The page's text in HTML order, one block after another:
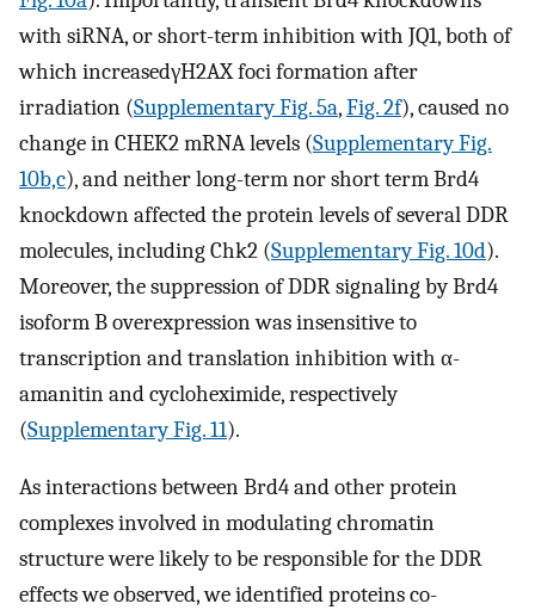
with siRNA, or short-term inhibition with JQ1, both of
which increasedγH2AX foci formation after
irradiation (Supplementary Fig. 5a,Fig. 2f), caused no
change in CHEK2 mRNA levels (Supplementary Fig.
10b,c), and neither long-term nor short term Brd4
knockdown affected the protein levels of several DDR
molecules, including Chk2 (Supplementary Fig. 10d).
Moreover, the suppression of DDR signaling by Brd4
isoform B overexpression was insensitive to
transcription and translation inhibition with α-
amanitin and cycloheximide, respectively
(Supplementary Fig. 11).
As interactions between Brd4 and other protein
complexes involved in modulating chromatin
structure were likely to be responsible for the DDR
effects we observed, we identified proteins co-